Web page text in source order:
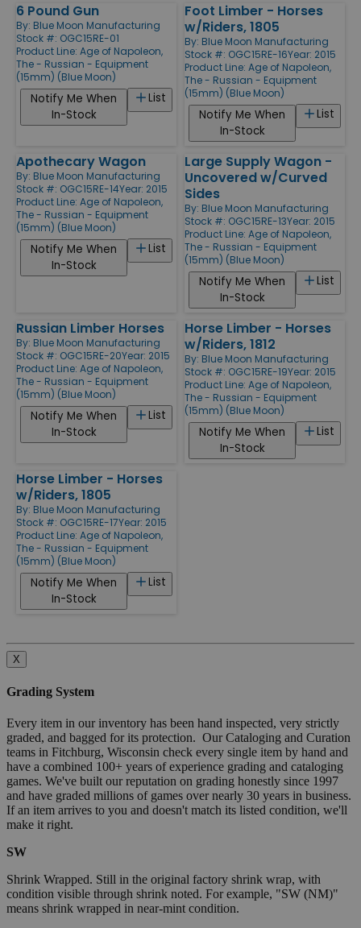
6 Pound Gun
By: Blue Moon Manufacturing
Stock #: OGC15RE-01
Product Line: Age of Napoleon,
The - Russian - Equipment
(15mm) (Blue Moon)
List
Notify Me When
In-Stock
Foot Limber - Horses
w/Riders, 1805
By: Blue Moon Manufacturing
Stock #: OGC15RE-16Year: 2015
Product Line: Age of Napoleon,
The - Russian - Equipment
(15mm) (Blue Moon)
List
Notify Me When
In-Stock
Apothecary Wagon
By: Blue Moon Manufacturing
Stock #: OGC15RE-14Year: 2015
Product Line: Age of Napoleon,
The - Russian - Equipment
(15mm) (Blue Moon)
List
Notify Me When
In-Stock
Large Supply Wagon -
Uncovered w/Curved
Sides
By: Blue Moon Manufacturing
Stock #: OGC15RE-13Year: 2015
Product Line: Age of Napoleon,
The - Russian - Equipment
(15mm) (Blue Moon)
List
Notify Me When
In-Stock
Russian Limber Horses
By: Blue Moon Manufacturing
Stock #: OGC15RE-20Year: 2015
Product Line: Age of Napoleon,
The - Russian - Equipment
(15mm) (Blue Moon)
List
Notify Me When
In-Stock
Horse Limber - Horses
w/Riders, 1812
By: Blue Moon Manufacturing
Stock #: OGC15RE-19Year: 2015
Product Line: Age of Napoleon,
The - Russian - Equipment
(15mm) (Blue Moon)
List
Notify Me When
In-Stock
Horse Limber - Horses
w/Riders, 1805
By: Blue Moon Manufacturing
Stock #: OGC15RE-17Year: 2015
Product Line: Age of Napoleon,
The - Russian - Equipment
(15mm) (Blue Moon)
List
Notify Me When
In-Stock
X
Grading System
Every item in our inventory has been hand inspected, very strictly
graded, and bagged for its protection. Our Cataloging and Curation
teams in Fitchburg, Wisconsin check every single item by hand and
have a combined 100+ years of experience grading and cataloging
games. We've built our reputation on grading honestly since 1997
and have graded millions of games over nearly 30 years in business.
If an item arrives to you and doesn't match its listed condition, we'll
make it right.
SW
Shrink Wrapped. Still in the original factory shrink wrap, with
condition visible through shrink noted. For example, "SW (NM)"
means shrink wrapped in near-mint condition.